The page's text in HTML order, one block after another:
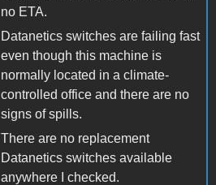
no ETA.
Datanetics switches are failing fast
even though this machine is
normally located in a climate-
controlled office and there are no
signs of spills.
There are no replacement
Datanetics switches available
anywhere I checked.